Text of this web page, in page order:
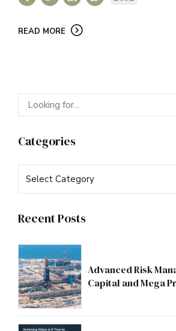
READ MORE
Categories
Recent Posts
Advanced Risk
Capital and Mega